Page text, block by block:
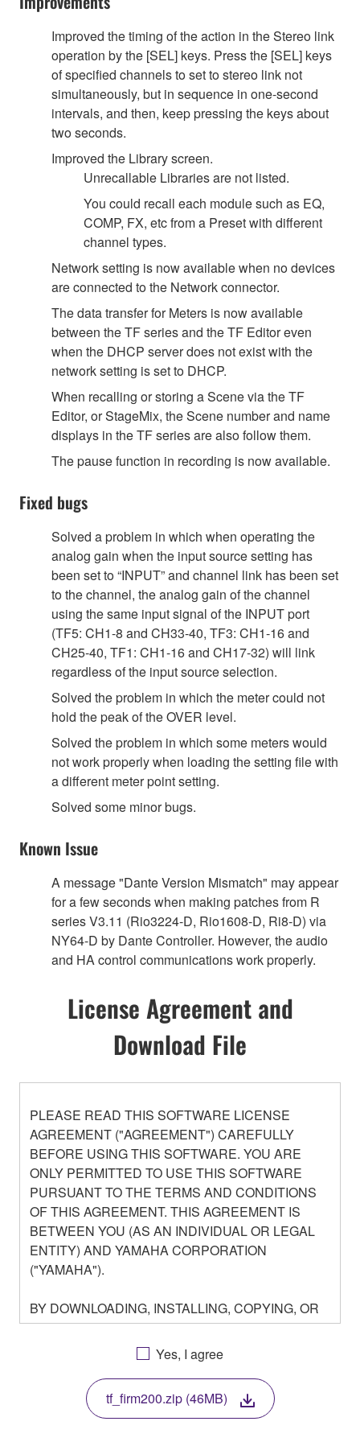
Improved the timing of the action in the Stereo link
operation by the [SEL] keys. Press the [SEL] keys
of specified channels to set to stereo link not
simultaneously, but in sequence in one-second
intervals, and then, keep pressing the keys about
two seconds.
Improved the Library screen.
Unrecallable Libraries are not listed.
You could recall each module such as EQ,
COMP, FX, etc from a Preset with different
channel types.
Network setting is now available when no devices
are connected to the Network connector.
The data transfer for Meters is now available
between the TF series and the TF Editor even
when the DHCP server does not exist with the
network setting is set to DHCP.
When recalling or storing a Scene via the TF
Editor, or StageMix, the Scene number and name
displays in the TF series are also follow them.
The pause function in recording is now available.
Fixed bugs
Solved a problem in which when operating the
analog gain when the input source setting has
been set to “INPUT” and channel link has been set
to the channel, the analog gain of the channel
using the same input signal of the INPUT port
(TF5: CH1-8 and CH33-40, TF3: CH1-16 and
CH25-40, TF1: CH1-16 and CH17-32) will link
regardless of the input source selection.
Solved the problem in which the meter could not
hold the peak of the OVER level.
Solved the problem in which some meters would
not work properly when loading the setting file with
a different meter point setting.
Solved some minor bugs.
Known Issue
A message "Dante Version Mismatch" may appear
for a few seconds when making patches from R
series V3.11 (Rio3224-D, Rio1608-D, Ri8-D) via
NY64-D by Dante Controller. However, the audio
and HA control communications work properly.
License Agreement and
Download File
PLEASE READ THIS SOFTWARE LICENSE
AGREEMENT ("AGREEMENT") CAREFULLY
BEFORE USING THIS SOFTWARE. YOU ARE
ONLY PERMITTED TO USE THIS SOFTWARE
PURSUANT TO THE TERMS AND CONDITIONS
OF THIS AGREEMENT. THIS AGREEMENT IS
BETWEEN YOU (AS AN INDIVIDUAL OR LEGAL
ENTITY) AND YAMAHA CORPORATION
("YAMAHA").
BY DOWNLOADING, INSTALLING, COPYING, OR
OTHERWISE USING THIS SOFTWARE YOU ARE
AGREEING TO BE BOUND BY THE TERMS OF
THIS LICENSE. IF YOU DO NOT AGREE WITH
THE TERMS, DO NOT DOWNLOAD, INSTALL,
COPY, OR OTHERWISE USE THIS SOFTWARE. IF
YOU HAVE DOWNLOADED OR INSTALLED THE
Yes, I agree
tf_firm200.zip (46MB)